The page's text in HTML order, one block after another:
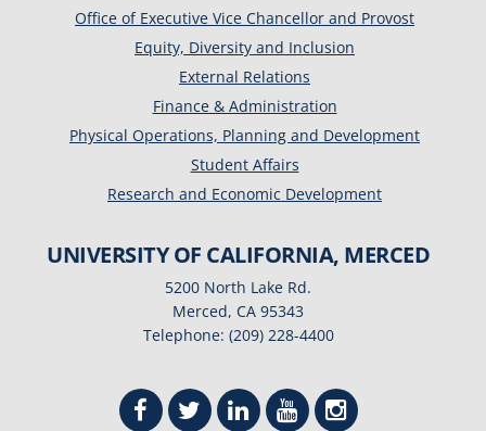
Office of Executive Vice Chancellor and Provost
Equity, Diversity and Inclusion
External Relations
Finance & Administration
Physical Operations, Planning and Development
Student Affairs
Research and Economic Development
UNIVERSITY OF CALIFORNIA, MERCED
5200 North Lake Rd.
Merced, CA 95343
Telephone: (209) 228-4400